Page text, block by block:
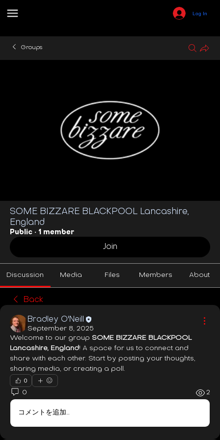
Log In
Groups
SOME BIZZARE BLACKPOOL Lancashire,
England
Public · 1 member
Join
Discussion Media Files Members About
Back
Bradley O'Neill
September 8, 2025
Welcome to our group SOME BIZZARE BLACKPOOL
Lancashire, England! A space for us to connect and
share with each other. Start by posting your thoughts,
sharing media, or creating a poll.
0
0 2
コメントを追加…